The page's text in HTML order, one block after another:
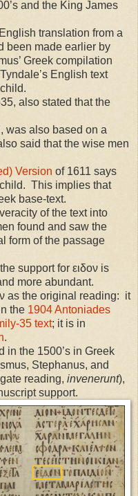
and the King James
translation from a
been made earlier by
Greek compilation
’s English text
also stated that the
was also based on a
said that the wise men
Version of 1611 says
This implies that
base-text.
of the text into
found and saw the
form of the passage
support for ειδον is
more abundant.
as the original reading: it
the 1904 Antoniades
35 text; it is in
.
in the 1500’s in Greek
Stephanus, and
reading, invenerunt),
support.